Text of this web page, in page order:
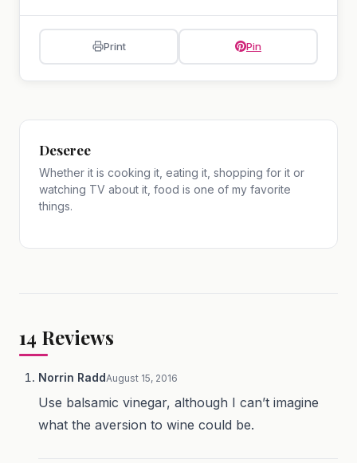
Print Pin
Deseree
Whether it is cooking it, eating it, shopping for it or
watching TV about it, food is one of my favorite
things.
14 Reviews
Norrin RaddAugust 15, 2016
Use balsamic vinegar, although I can’t imagine
what the aversion to wine could be.